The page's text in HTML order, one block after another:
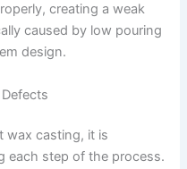
creating a weak
caused by low pouring
design.
wax casting, it is
each step of the process.